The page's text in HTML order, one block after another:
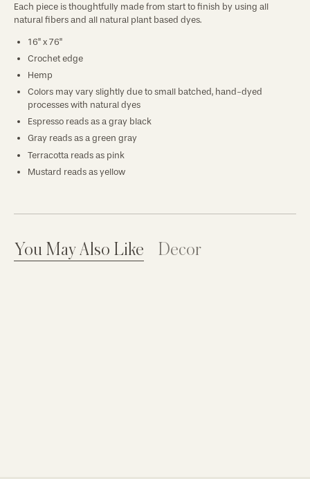
Each piece is thoughtfully made from start to finish by using all
natural fibers and all natural plant based dyes.
16" x 76"
Crochet edge
Hemp
Colors may vary slightly due to small batched, hand-dyed
processes with natural dyes
Espresso reads as a gray black
Gray reads as a green gray
Terracotta reads as pink
Mustard reads as yellow
You May Also Like Decor